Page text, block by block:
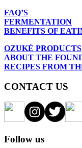
FAQ’S
FERMENTATION
BENEFITS OF
OZUKÉ PRODUCTS
ABOUT THE
RECIPES FROM
CONTACT US
Follow us